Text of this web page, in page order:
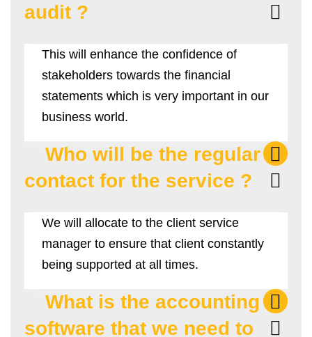
audit ?
This will enhance the confidence of
stakeholders towards the financial
statements which is very important in our
business world.
Who will be the regular
contact for the service ?
We will allocate to the client service
manager to ensure that client constantly
being supported at all times.
What is the accounting
software that we need to